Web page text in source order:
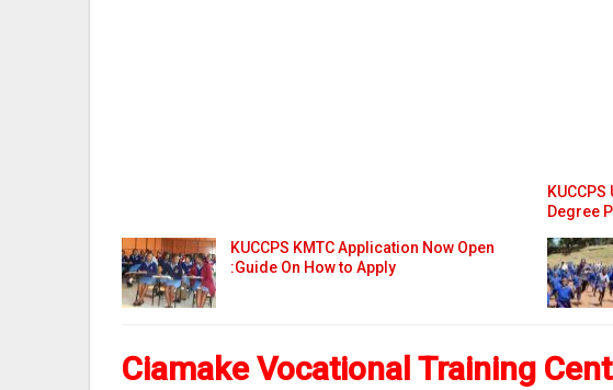
Degree
KUCCPS KMTC Application Now Open
:Guide On How to Apply
Ciamake Vocational Training